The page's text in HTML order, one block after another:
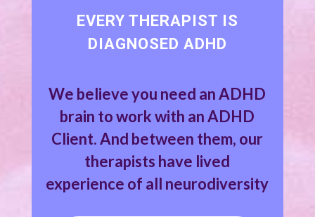
EVERY THERAPIST IS
DIAGNOSED ADHD
We believe you need an ADHD
brain to work with an ADHD
Client. And between them, our
therapists have lived
experience of all neurodiversity